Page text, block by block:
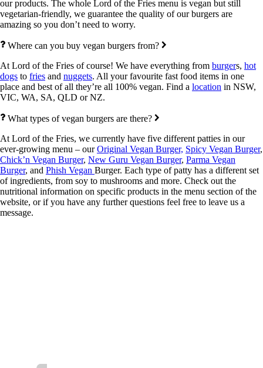
our products. The whole Lord of the Fries menu is vegan but still
vegetarian-friendly, we guarantee the quality of our burgers are
amazing so you don’t need to worry.
Where can you buy vegan burgers from?
At Lord of the Fries of course! We have everything from burgers, hot
dogs to fries and nuggets. All your favourite fast food items in one
place and best of all they’re all 100% vegan. Find a location in NSW,
VIC, WA, SA, QLD or NZ.
What types of vegan burgers are there?
At Lord of the Fries, we currently have five different patties in our
ever-growing menu – ourOriginal Vegan Burger, Spicy Vegan Burger,
Chick’n Vegan Burger, New Guru Vegan Burger, Parma Vegan
Burger, and Phish Vegan Burger. Each type of patty has a different set
of ingredients, from soy to mushrooms and more. Check out the
nutritional information on specific products in the menu section of the
website, or if you have any further questions feel free to leave us a
message.